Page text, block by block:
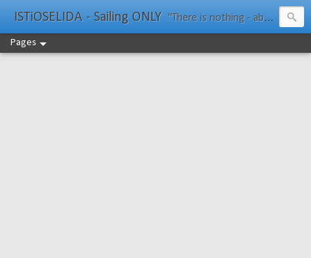
ISTiOSELIDA - Sailing ONLY "There is nothing - absolutely nothing - half so much worth doing as simply messing about in boats." Water Rat, Kenneth Grahame
Pages